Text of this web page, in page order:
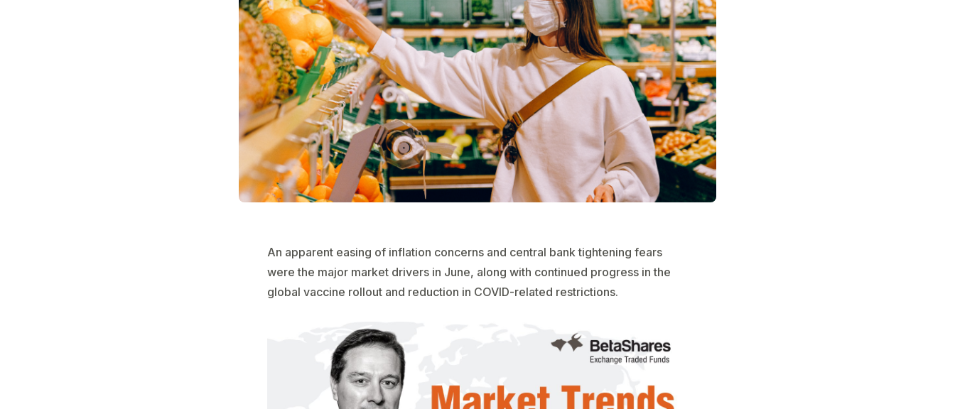
An apparent easing of inflation concerns and central bank tightening fears
were the major market drivers in June, along with continued progress in the
global vaccine rollout and reduction in COVID-related restrictions.